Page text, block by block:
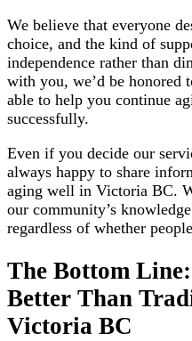
We believe that everyone
choice, and the kind of
independence rather than
with you, we’d be honored
able to help you continue
successfully.
Even if you decide our
always happy to share
aging well in Victoria BC.
our community’s
regardless of whether
The Bottom
Better Than
Victoria BC